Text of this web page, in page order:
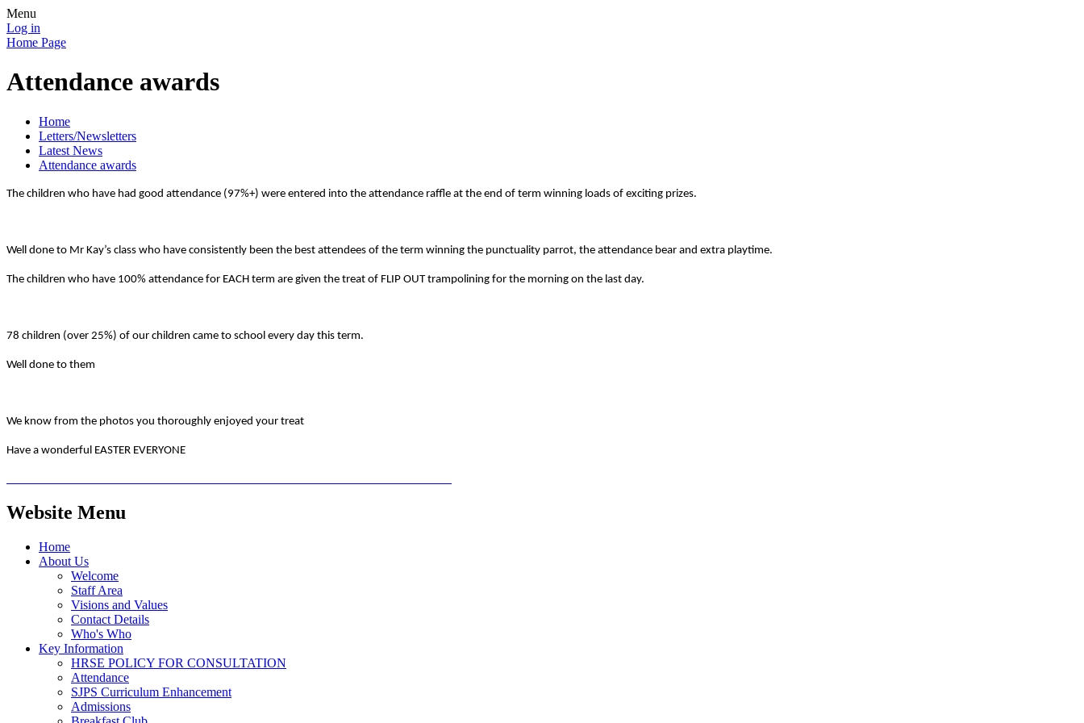
Menu
Log in
Home Page
Attendance awards
Home
Letters/Newsletters
Latest News
Attendance awards
The children who have had good attendance (97%+) were entered into the attendance raffle at the end of term winning loads of exciting prizes.
Well done to Mr Kay’s class who have consistently been the best attendees of the term winning the punctuality parrot, the attendance bear and extra playtime.
The children who have 100% attendance for EACH term are given the treat of FLIP OUT trampolining for the morning on the last day.
78 children (over 25%) of our children came to school every day this term.
Well done to them
We know from the photos you thoroughly enjoyed your treat
Have a wonderful EASTER EVERYONE
Website Menu
Home
About Us
Welcome
Staff Area
Visions and Values
Contact Details
Who's Who
Key Information
HRSE POLICY FOR CONSULTATION
Attendance
SJPS Curriculum Enhancement
Admissions